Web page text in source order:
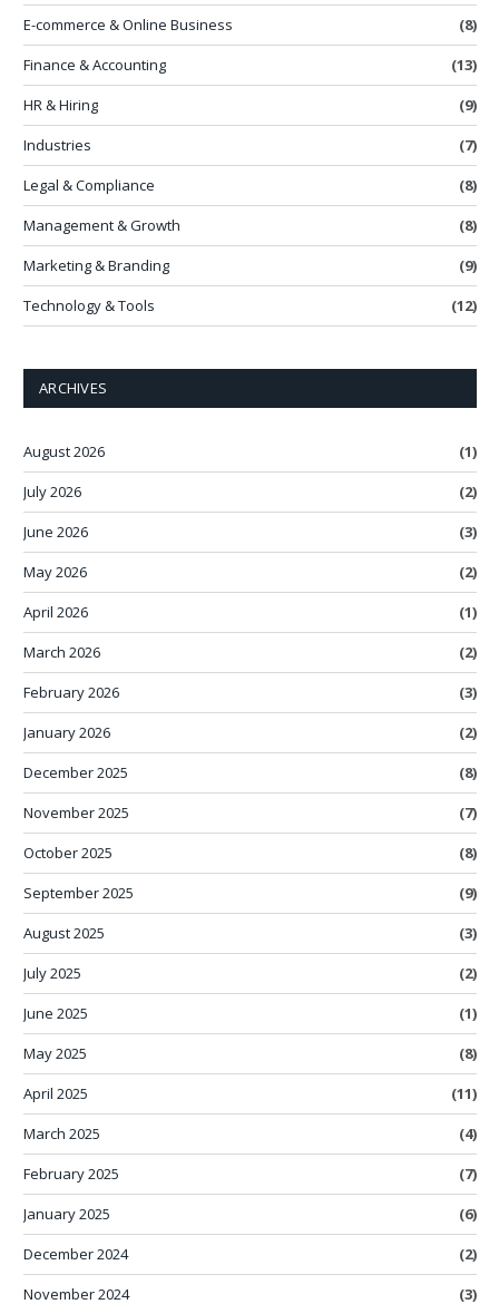
E-commerce & Online Business
(8)
Finance & Accounting
(13)
HR & Hiring
(9)
Industries
(7)
Legal & Compliance
(8)
Management & Growth
(8)
Marketing & Branding
(9)
Technology & Tools
(12)
ARCHIVES
August 2026
(1)
July 2026
(2)
June 2026
(3)
May 2026
(2)
April 2026
(1)
March 2026
(2)
February 2026
(3)
January 2026
(2)
December 2025
(8)
November 2025
(7)
October 2025
(8)
September 2025
(9)
August 2025
(3)
July 2025
(2)
June 2025
(1)
May 2025
(8)
April 2025
(11)
March 2025
(4)
February 2025
(7)
January 2025
(6)
December 2024
(2)
November 2024
(3)